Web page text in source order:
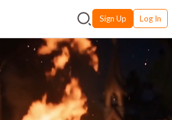
Sign Up Log In